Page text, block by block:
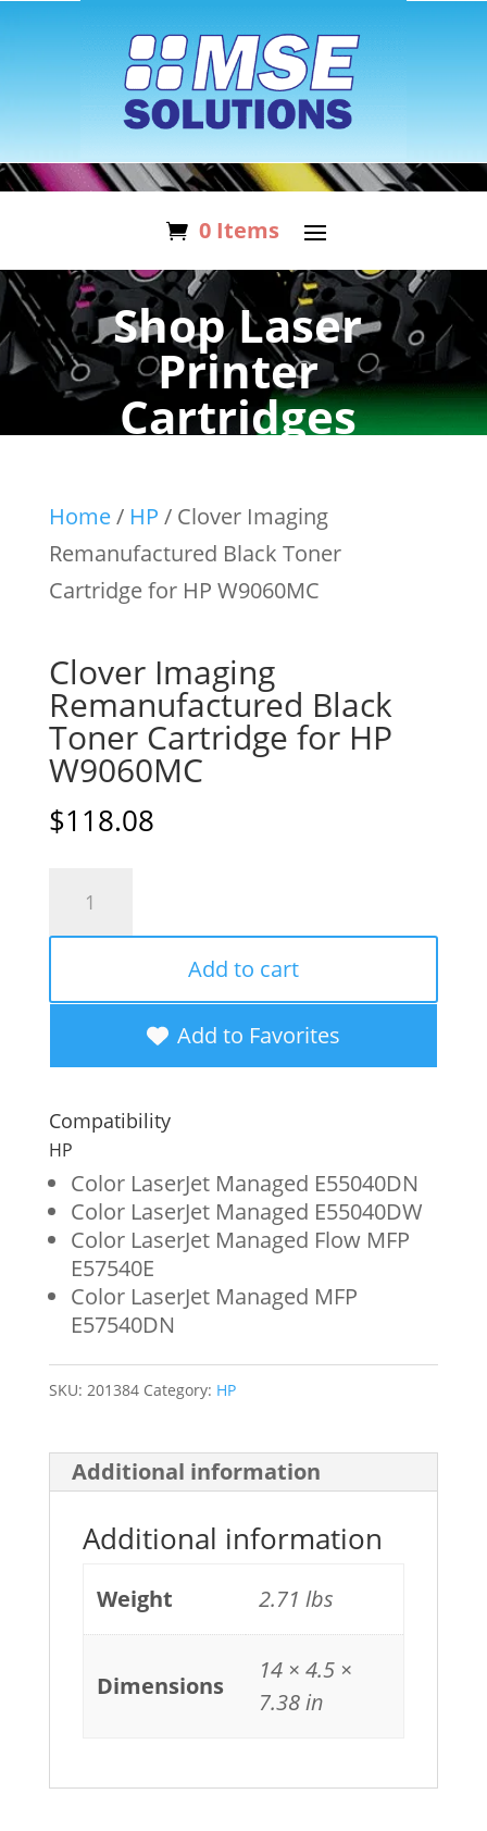
0 Items
Shop Laser
Printer
Cartridges
Home/ HP / Clover Imaging
Remanufactured Black Toner
Cartridge for HP W9060MC
Clover Imaging
Remanufactured Black
Toner Cartridge for HP
W9060MC
$118.08
Remanufactured
Black
Cartridge
for
HP
W9060MC
quantity
Add to cart
Add to Favorites
Compatibility
HP
Color LaserJet Managed E55040DN
Color LaserJet Managed E55040DW
Color LaserJet Managed Flow MFP
E57540E
Color LaserJet Managed MFP
E57540DN
SKU: 201384 Category: HP
Additional information
Additional information
Weight 2.71 lbs
Dimensions
14 × 4.5 ×
7.38 in